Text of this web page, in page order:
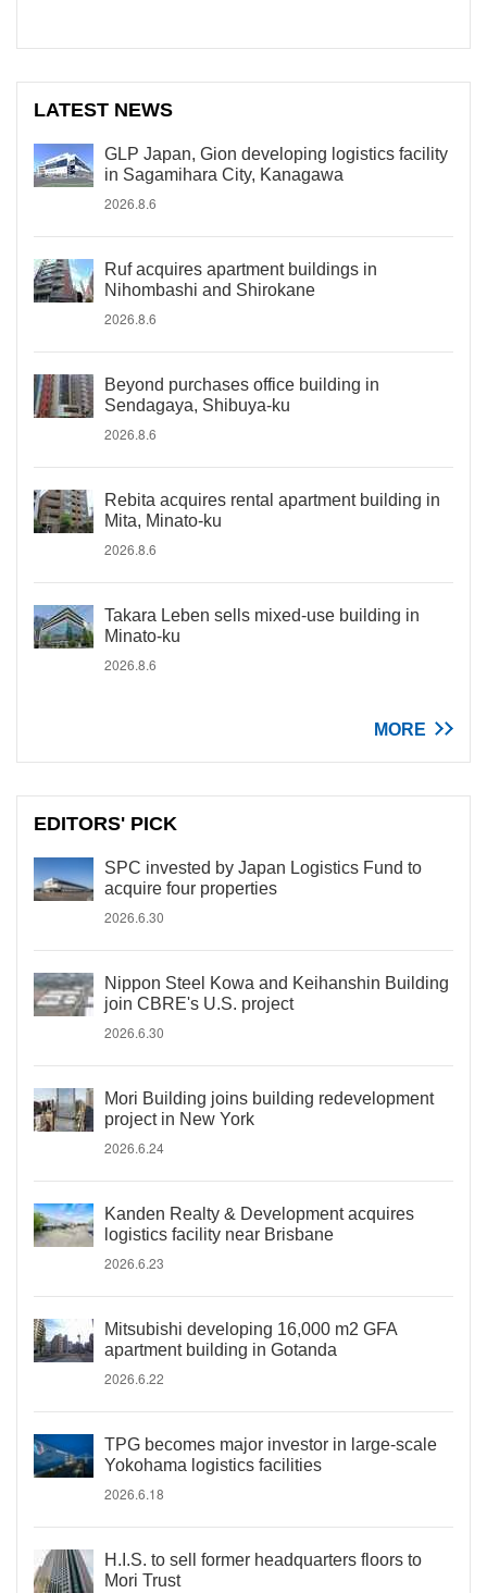
LATEST NEWS
GLP Japan, Gion developing logistics facility
in Sagamihara City, Kanagawa
2026.8.6
Ruf acquires apartment buildings in
Nihombashi and Shirokane
2026.8.6
Beyond purchases office building in
Sendagaya, Shibuya-ku
2026.8.6
Rebita acquires rental apartment building in
Mita, Minato-ku
2026.8.6
Takara Leben sells mixed-use building in
Minato-ku
2026.8.6
MORE
EDITORS' PICK
SPC invested by Japan Logistics Fund to
acquire four properties
2026.6.30
Nippon Steel Kowa and Keihanshin Building
join CBRE's U.S. project
2026.6.30
Mori Building joins building redevelopment
project in New York
2026.6.24
Kanden Realty & Development acquires
logistics facility near Brisbane
2026.6.23
Mitsubishi developing 16,000 m2 GFA
apartment building in Gotanda
2026.6.22
TPG becomes major investor in large-scale
Yokohama logistics facilities
2026.6.18
H.I.S. to sell former headquarters floors to
Mori Trust